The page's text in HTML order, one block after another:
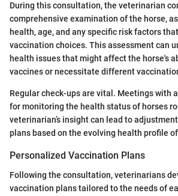
During this consultation, the veterinarian
comprehensive examination of the horse,
health, age, and any specific risk factors
vaccination choices. This assessment can
health issues that might affect the horse's
vaccines or necessitate different
Regular check-ups are vital. Meetings with
for monitoring the health status of horses
veterinarian’s insight can lead to
plans based on the evolving health profile
Personalized Vaccination Plans
Following the consultation, veterinarians
vaccination plans tailored to the needs of